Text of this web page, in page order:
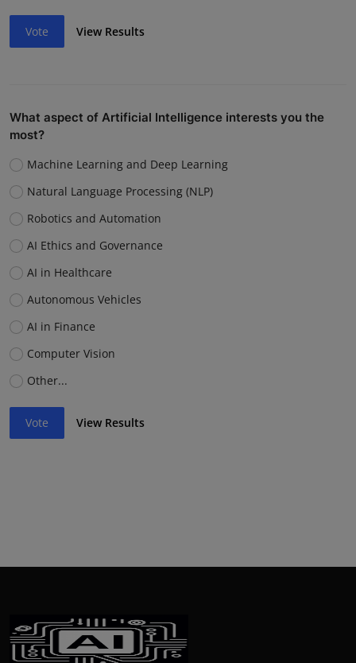
Vote View Results
What aspect of Artificial Intelligence interests you the
most?
Machine Learning and Deep Learning
Natural Language Processing (NLP)
Robotics and Automation
AI Ethics and Governance
AI in Healthcare
Autonomous Vehicles
AI in Finance
Computer Vision
Other...
Vote View Results